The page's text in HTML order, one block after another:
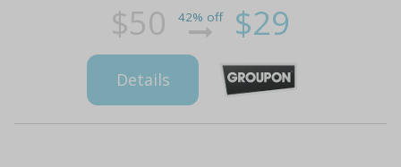
$50 42% off $29
Details